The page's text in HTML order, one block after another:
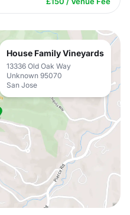
House Family Vineyards
13336 Old Oak Way
Unknown 95070
San Jose